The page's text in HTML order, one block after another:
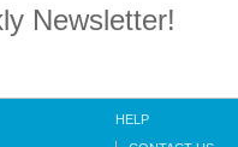
Newsletter!
HELP